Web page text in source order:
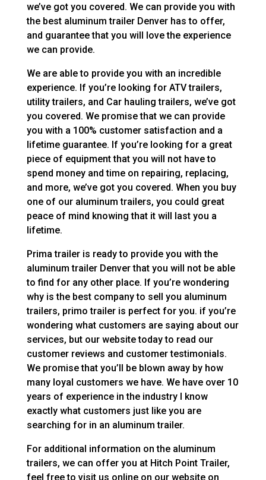
we’ve got you covered. We can provide you with
the best aluminum trailer Denver has to offer,
and guarantee that you will love the experience
we can provide.
We are able to provide you with an incredible
experience. If you’re looking for ATV trailers,
utility trailers, and Car hauling trailers, we’ve got
you covered. We promise that we can provide
you with a 100% customer satisfaction and a
lifetime guarantee. If you’re looking for a great
piece of equipment that you will not have to
spend money and time on repairing, replacing,
and more, we’ve got you covered. When you buy
one of our aluminum trailers, you could great
peace of mind knowing that it will last you a
lifetime.
Prima trailer is ready to provide you with the
aluminum trailer Denver that you will not be able
to find for any other place. If you’re wondering
why is the best company to sell you aluminum
trailers, primo trailer is perfect for you. if you’re
wondering what customers are saying about our
services, but our website today to read our
customer reviews and customer testimonials.
We promise that you’ll be blown away by how
many loyal customers we have. We have over 10
years of experience in the industry I know
exactly what customers just like you are
searching for in an aluminum trailer.
For additional information on the aluminum
trailers, we can offer you at Hitch Point Trailer,
feel free to visit us online on our website on